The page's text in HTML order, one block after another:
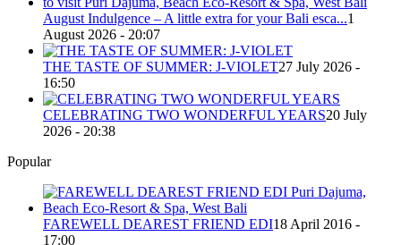
August Indulgence – A little extra for your Bali esca...1
August 2026 - 20:07
THE TASTE OF SUMMER: J-VIOLET27 July 2026 -
16:50
CELEBRATING TWO WONDERFUL YEARS20 July
2026 - 20:38
Popular
FAREWELL DEAREST FRIEND EDI18 April 2016 -
17:00